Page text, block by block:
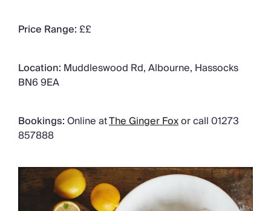
Price Range:££
Location: Muddleswood Rd, Albourne, Hassocks
BN6 9EA
Bookings:Online atThe Ginger Foxor call 01273
857888